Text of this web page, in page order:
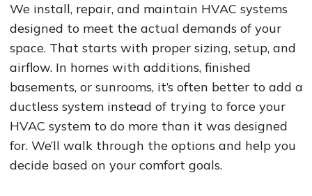
We install, repair, and maintain HVAC systems
designed to meet the actual demands of your
space. That starts with proper sizing, setup, and
airflow. In homes with additions, finished
basements, or sunrooms, it’s often better to add a
ductless system instead of trying to force your
HVAC system to do more than it was designed
for. We’ll walk through the options and help you
decide based on your comfort goals.